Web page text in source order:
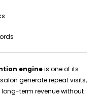
engineis one of its
generate repeat visits,
term revenue without